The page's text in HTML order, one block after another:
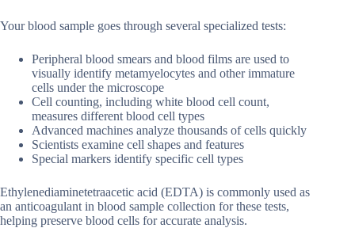
Your blood sample goes through several specialized tests:
Peripheral blood smears and blood films are used to
visually identify metamyelocytes and other immature
cells under the microscope
Cell counting, including white blood cell count,
measures different blood cell types
Advanced machines analyze thousands of cells quickly
Scientists examine cell shapes and features
Special markers identify specific cell types
Ethylenediaminetetraacetic acid (EDTA) is commonly used as
an anticoagulant in blood sample collection for these tests,
helping preserve blood cells for accurate analysis.